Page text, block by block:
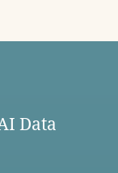
Data